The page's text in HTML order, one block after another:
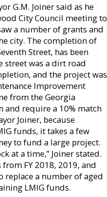
G.M. Joiner said as he
City Council meeting to
a number of grants and
city. The completion of
Street, has been
street was a dirt road
and the project was
Improvement
from the Georgia
and require a 10% match
Joiner, because
funds, it takes a few
to fund a large project.
at a time,” Joiner stated.
FY 2018, 2019, and
replace a number of aged
LMIG funds.